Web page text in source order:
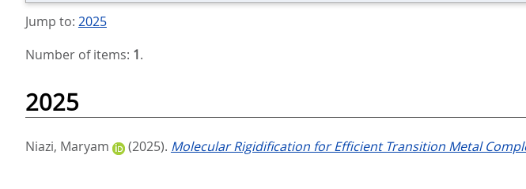
Jump to: 2025
Number of items: 1.
2025
Niazi, Maryam (2025). Molecular Rigidification for Efficient Transition Metal